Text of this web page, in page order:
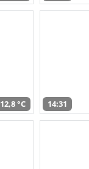
12,8 °C 14:31